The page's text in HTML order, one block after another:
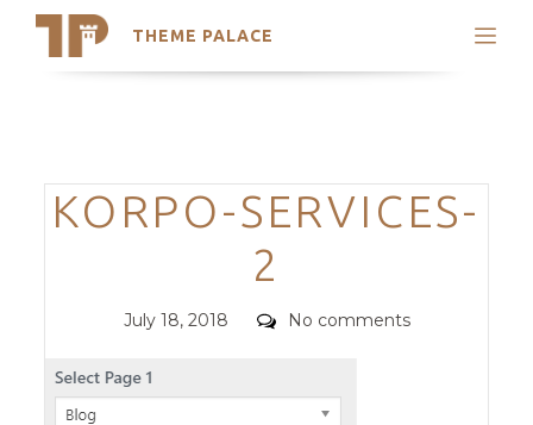
THEME PALACE
Search
Trending Themes
Categories
KORPO-SERVICES-
2
Posted
July 18, 2018 Comments
No comments